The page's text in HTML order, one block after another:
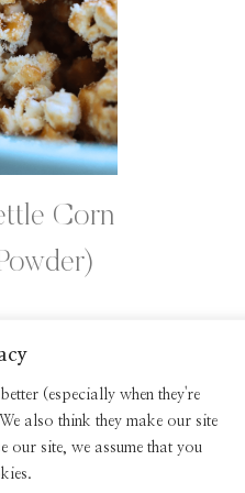
(especially when they're
also think they make our site
our site, we assume that you
Corn